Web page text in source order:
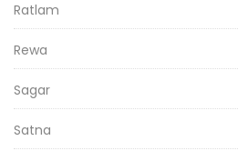
Ratlam
Rewa
Sagar
Satna